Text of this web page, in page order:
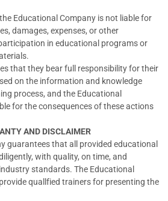
Educational Company is not liable for
damages, expenses, or other
in educational programs or
that they bear full responsibility for their
on the information and knowledge
process, and the Educational
for the consequences of these actions
AND DISCLAIMER
guarantees that all provided educational
with quality, on time, and
standards. The Educational
quallfied trainers for presenting the